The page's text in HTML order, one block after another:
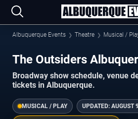
Albuquerque Events Theatre Musical /
The Outsiders
Broadway show schedule, venue
tickets in Albuquerque.
MUSICAL / PLAY UPDATED: AUGUST